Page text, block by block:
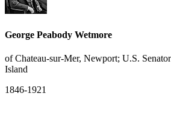
George Peabody Wetmore
of Chateau-sur-Mer, Newport; U.S.
Island
1846-1921